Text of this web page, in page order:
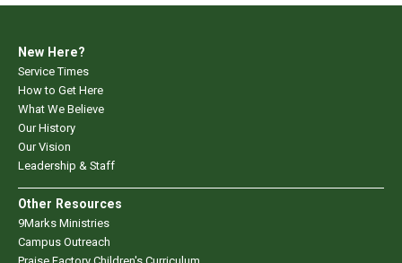
New Here?
Service Times
How to Get Here
What We Believe
Our History
Our Vision
Leadership & Staff
Other Resources
9Marks Ministries
Campus Outreach